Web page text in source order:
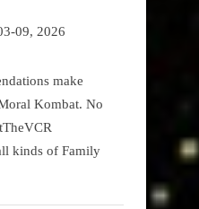
09, 2026
make
Kombat. No
kinds of Family